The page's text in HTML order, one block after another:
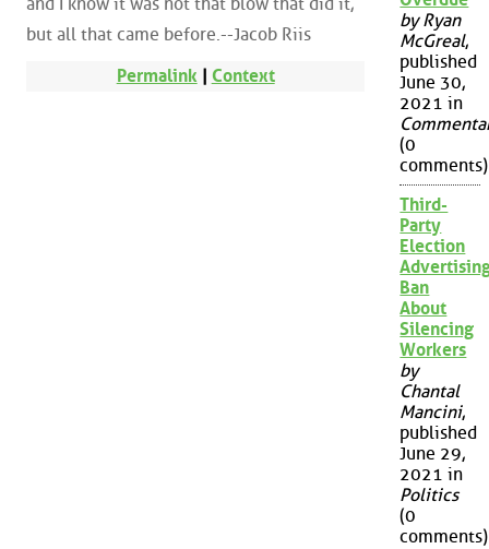
and I know it was not that blow that did it,
but all that came before.--Jacob Riis
Permalink| Context
by Ryan
McGreal,
published
June 30,
2021 in
(0
comments)
Third-
Party
Election
Ban
About
Silencing
Workers
by
Chantal
Mancini,
published
June 29,
2021 in
Politics
(0
comments)